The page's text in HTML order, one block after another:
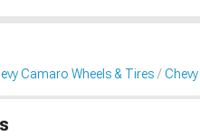
Camaro Wheels & Tires